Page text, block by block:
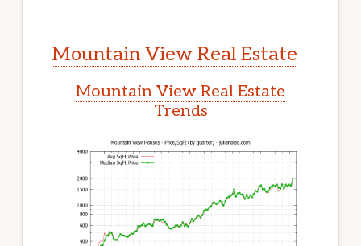
Mountain View Real Estate
Mountain View Real Estate
Trends